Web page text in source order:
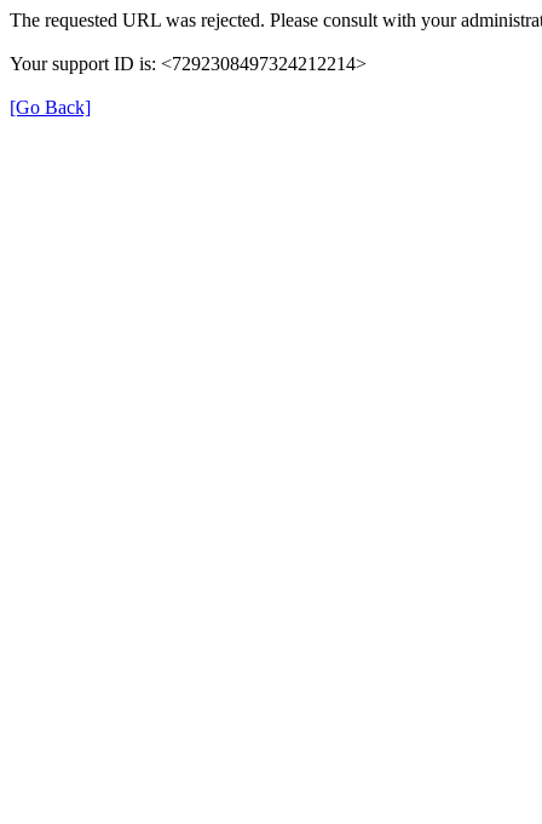
The requested URL was rejected. Please consult with your
Your support ID is: <7292308497324212214>
[Go Back]